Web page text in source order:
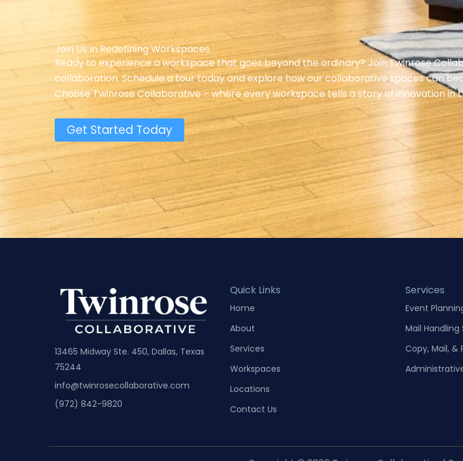
Join Us in Redefining Workspaces
Ready to experience a workspace that goes beyond the ordinary? Join Twinrose
collaboration. Schedule a tour today and explore how our collaborative spaces can
Choose Twinrose Collaborative – where every workspace tells a story of innovation in
Get Started Today
13465 Midway Ste. 450, Dallas, Texas
75244
info@twinrosecollaborative.com
(972) 842-9820
Quick Links
Home
About
Services
Workspaces
Locations
Contact Us
Services
Event
Mail Handling
Copy, Mail, &